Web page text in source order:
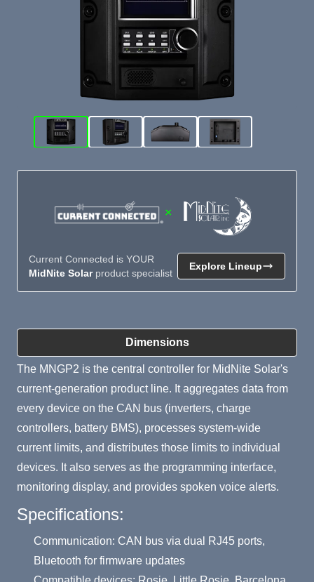
Dimensions
Product Summary
The MNGP2 is the central controller for MidNite Solar's
current-generation product line. It aggregates data from
every device on the CAN bus (inverters, charge
controllers, battery BMS), processes system-wide
current limits, and distributes those limits to individual
devices. It also serves as the programming interface,
monitoring display, and provides spoken voice alerts.
Specifications:
Communication: CAN bus via dual RJ45 ports,
Bluetooth for firmware updates
×
Current Connected is YOUR
MidNite Solarproduct specialist
Explore Lineup